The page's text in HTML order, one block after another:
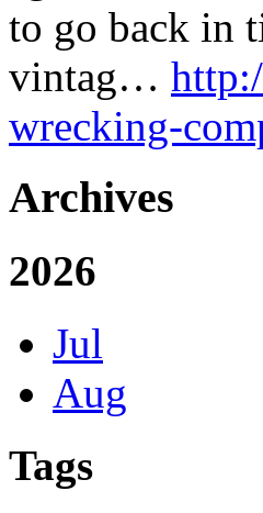
to go back in
vintag…
wrecking-
Archives
2026
Jul
Aug
Tags